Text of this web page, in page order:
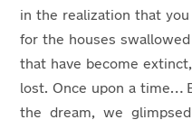
in the realization that
for the houses
that have become
lost. Once upon a time…
the dream, we